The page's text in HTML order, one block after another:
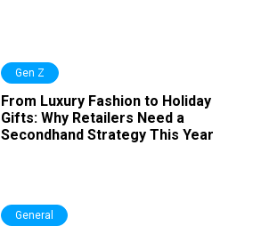
Gen Z
From Luxury Fashion to Holiday
Gifts: Why Retailers Need a
Secondhand Strategy This Year
General